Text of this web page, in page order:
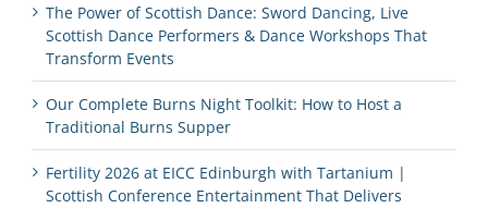
The Power of Scottish Dance: Sword Dancing, Live
Scottish Dance Performers & Dance Workshops That
Transform Events
Our Complete Burns Night Toolkit: How to Host a
Traditional Burns Supper
Fertility 2026 at EICC Edinburgh with Tartanium |
Scottish Conference Entertainment That Delivers